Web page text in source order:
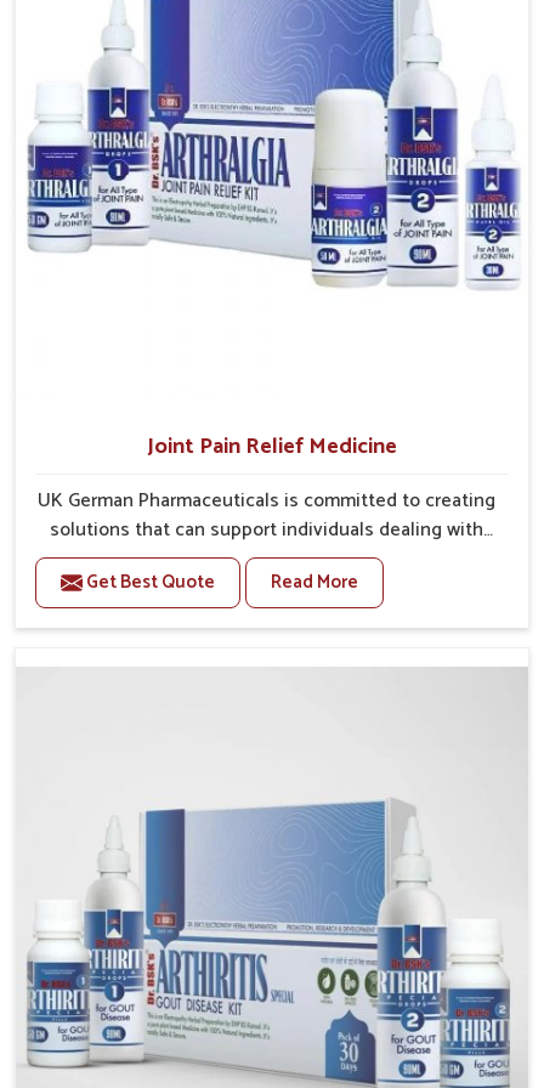
ensure medicines reach their destinations on time.
Continuous Product Flow: Supply chains are
managed to avoid shortages at critical times.
Extensive Market Coverage: Distribution strategies
allow access to urban and rural regions.
Joint Pain Relief Medicine
UK German Pharmaceuticals is committed to creating
solutions that can support individuals dealing with
stiffness and mobility challenges in Kerala. The rising
cases of bone and joint discomfort in Kerala often
call for remedies that focus on safe and sustained
Medicine Manufacturers in Kerala, although we
Kerala to find support in maintaining their daily
activities with greater ease.
Get Best Quote Read More